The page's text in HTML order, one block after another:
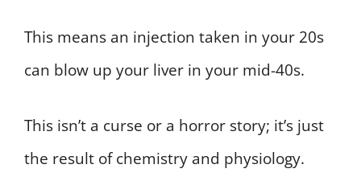
This means an injection taken in your 20s
can blow up your liver in your mid-40s.
This isn’t a curse or a horror story; it’s just
the result of chemistry and physiology.